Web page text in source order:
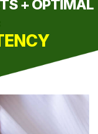
+ OPTIMAL